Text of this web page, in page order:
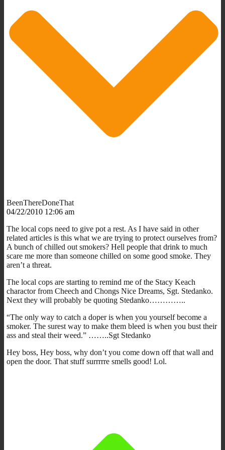
BeenThereDoneThat
04/22/2010 12:06 am
The local cops need to give pot a rest. As I have said in other
related articles is this what we are trying to protect ourselves from?
A bunch of chilled out smokers? Hell people that drink to much
scare me more than someone chilled on some good smoke. They
aren’t a threat.
The local cops are starting to remind me of the Stacy Keach
charactor from Cheech and Chongs Nice Dreams, Sgt. Stedanko.
Next they will probably be quoting Stedanko…………..
“The only way to catch a doper is when you yourself become a
smoker. The surest way to make them bleed is when you bust their
ass and steal their weed.” ……..Sgt Stedanko
Hey boss, Hey boss, why don’t you come down off that wall and
open the door. That stuff surrrrre smells good! Lol.